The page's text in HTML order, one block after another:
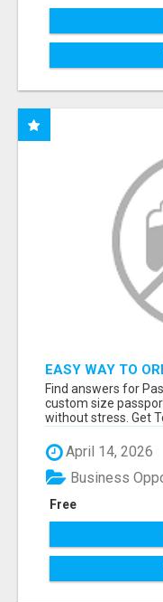
EASY WAY TO
ONLINE
Find answers for
custom size
without stress. Get
April 14, 2026
Free
Business